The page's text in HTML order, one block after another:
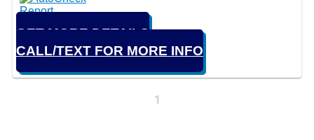
GET MORE DETAILS
CALL/TEXT FOR MORE INFO
1